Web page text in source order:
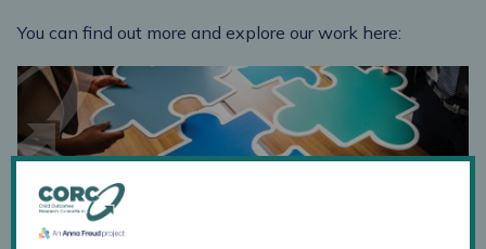
You can find out more and explore our work here:
CORC membership
CORC has membership options and services to